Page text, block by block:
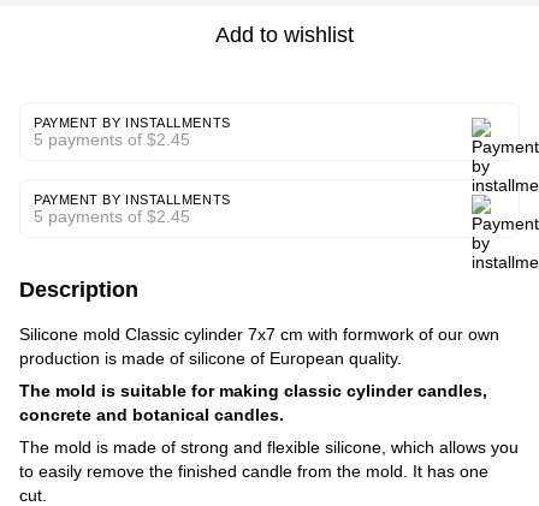
Add to wishlist
PAYMENT BY INSTALLMENTS
5 payments of $2.45
PAYMENT BY INSTALLMENTS
5 payments of $2.45
Description
Silicone mold Classic cylinder 7x7 cm with formwork of our own
production is made of silicone of European quality.
The mold is suitable for making classic cylinder candles,
concrete and botanical candles.
The mold is made of strong and flexible silicone, which allows you
to easily remove the finished candle from the mold. It has one
cut.